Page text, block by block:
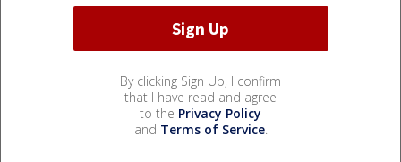
By clicking Sign Up, I confirm
that I have read and agree
to the Privacy Policy
and Terms of Service.